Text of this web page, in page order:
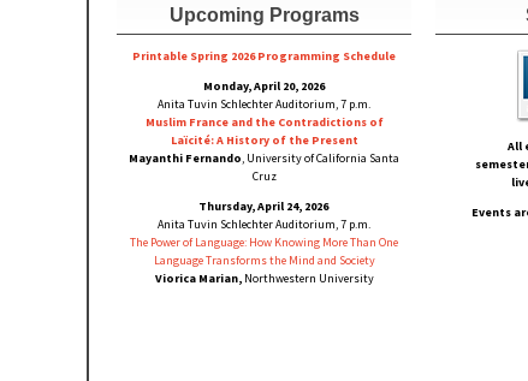
Upcoming Programs
Printable Spring 2026 Programming Schedule
Monday, April 20, 2026
Anita Tuvin Schlechter Auditorium, 7 p.m.
Muslim France and the Contradictions of
Laïcité: A History of the Present
Mayanthi Fernando, University of California Santa
Cruz
Thursday, April 24, 2026
Anita Tuvin Schlechter Auditorium, 7 p.m.
The Power of Language: How Knowing More Than One
Language Transforms the Mind and Society
Viorica Marian,Northwestern University
All
Events